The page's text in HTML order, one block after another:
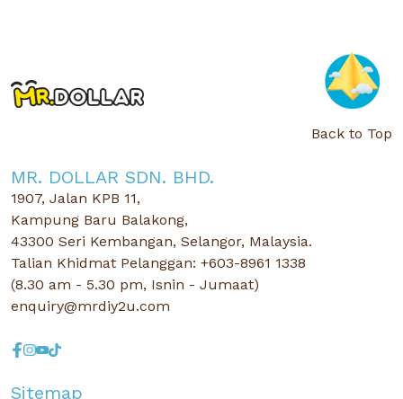
Back to Top
MR. DOLLAR SDN. BHD.
1907, Jalan KPB 11,
Kampung Baru Balakong,
43300 Seri Kembangan, Selangor, Malaysia.
Talian Khidmat Pelanggan: +603-8961 1338
(8.30 am - 5.30 pm, Isnin - Jumaat)
enquiry@mrdiy2u.com
Sitemap